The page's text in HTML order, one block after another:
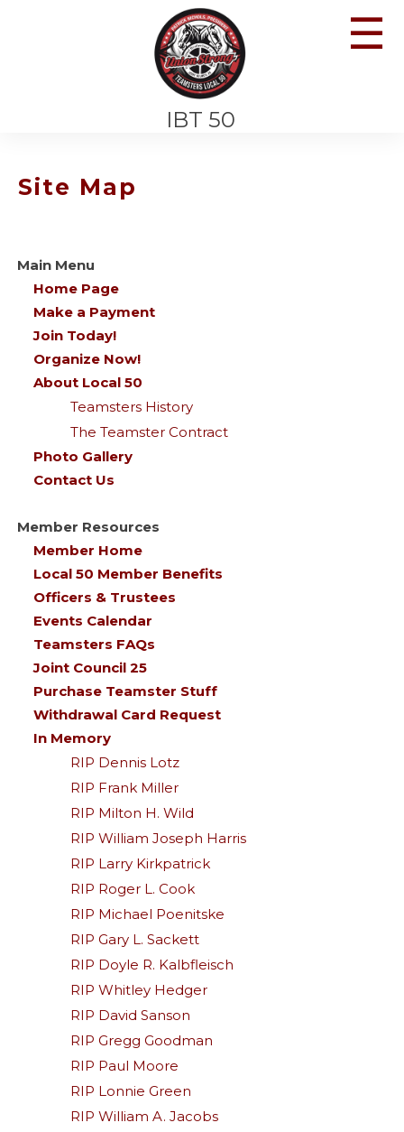
IBT 50
☰
Site Map
Main Menu
Home Page
Make a Payment
Join Today!
Organize Now!
About Local 50
Teamsters History
The Teamster Contract
Photo Gallery
Contact Us
Member Resources
Member Home
Local 50 Member Benefits
Officers & Trustees
Events Calendar
Teamsters FAQs
Joint Council 25
Purchase Teamster Stuff
Withdrawal Card Request
In Memory
RIP Dennis Lotz
RIP Frank Miller
RIP Milton H. Wild
RIP William Joseph Harris
RIP Larry Kirkpatrick
RIP Roger L. Cook
RIP Michael Poenitske
RIP Gary L. Sackett
RIP Doyle R. Kalbfleisch
RIP Whitley Hedger
RIP David Sanson
RIP Gregg Goodman
RIP Paul Moore
RIP Lonnie Green
RIP William A. Jacobs